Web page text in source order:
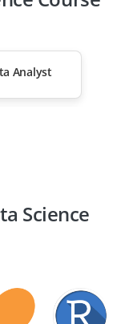
60%
Analyst
Engineer
Scientist
Science